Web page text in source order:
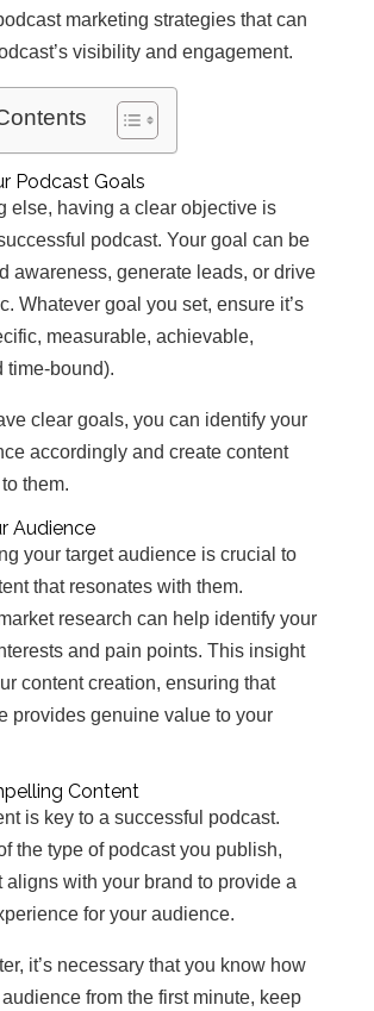
marketing strategies that can
visibility and engagement.
Podcast Goals
else, having a clear objective is
podcast. Your goal can be
awareness, generate leads, or drive
Whatever goal you set, ensure it’s
measurable, achievable,
time-bound).
clear goals, you can identify your
accordingly and create content
them.
Audience
your target audience is crucial to
that resonates with them.
research can help identify your
and pain points. This insight
content creation, ensuring that
provides genuine value to your
Content
is key to a successful podcast.
the type of podcast you publish,
aligns with your brand to provide a
for your audience.
it’s necessary that you know how
from the first minute, keep